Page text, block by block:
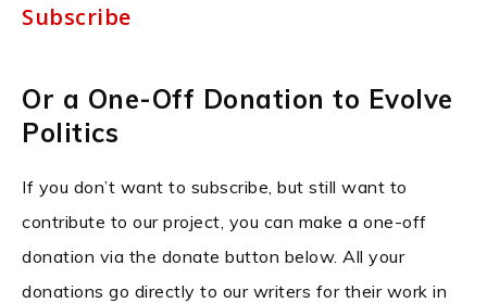
Subscribe
Or a One-Off Donation to Evolve
Politics
If you don’t want to subscribe, but still want to
contribute to our project, you can make a one-off
donation via the donate button below. All your
donations go directly to our writers for their work in